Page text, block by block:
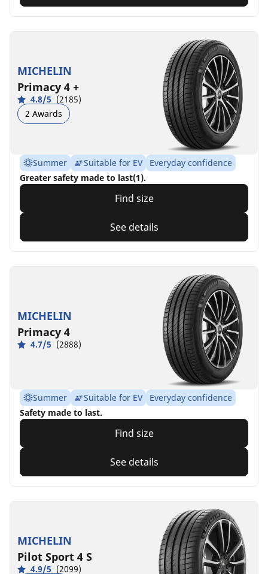
MICHELIN
Primacy 4 +
4.8/5 (2185)
2 Awards
Summer Suitable for EV
Everyday confidence
Greater safety made to last(1).
Find size
See details
MICHELIN
Primacy 4
4.7/5 (2888)
Summer Suitable for EV
Everyday confidence
Safety made to last.
Find size
See details
MICHELIN
Pilot Sport 4 S
4.9/5 (2099)